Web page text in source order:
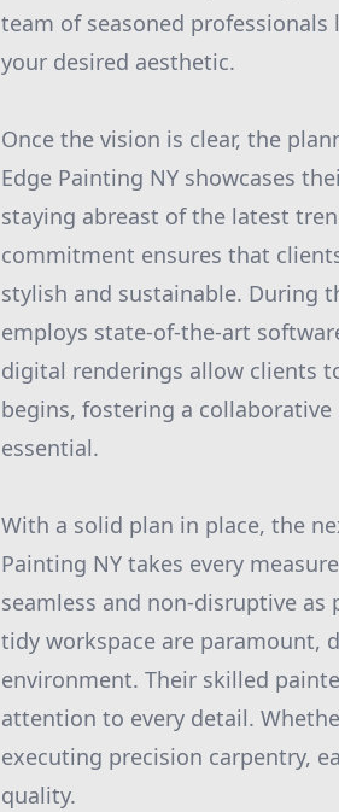
team of seasoned
your desired aesthetic.
Once the vision is clear, the
Edge Painting NY showcases
staying abreast of the latest
commitment ensures that
stylish and sustainable. During
employs state-of-the-art
digital renderings allow clients
begins, fostering a
essential.
With a solid plan in place, the
Painting NY takes every
seamless and non-disruptive
tidy workspace are paramount,
environment. Their skilled
attention to every detail.
executing precision carpentry,
quality.